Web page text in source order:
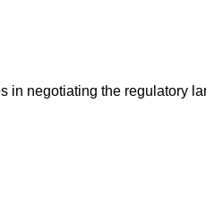
negotiating the regulatory